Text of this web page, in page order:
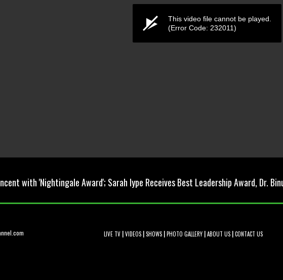
This video file cannot be played.
(Error Code: 232011)
with 'Nightingale Award'; Sarah Iype Receives Best Leadership Award, Dr.
LIVE TV|VIDEOS|SHOWS|PHOTO GALLERY|ABOUT US|CONTACT US